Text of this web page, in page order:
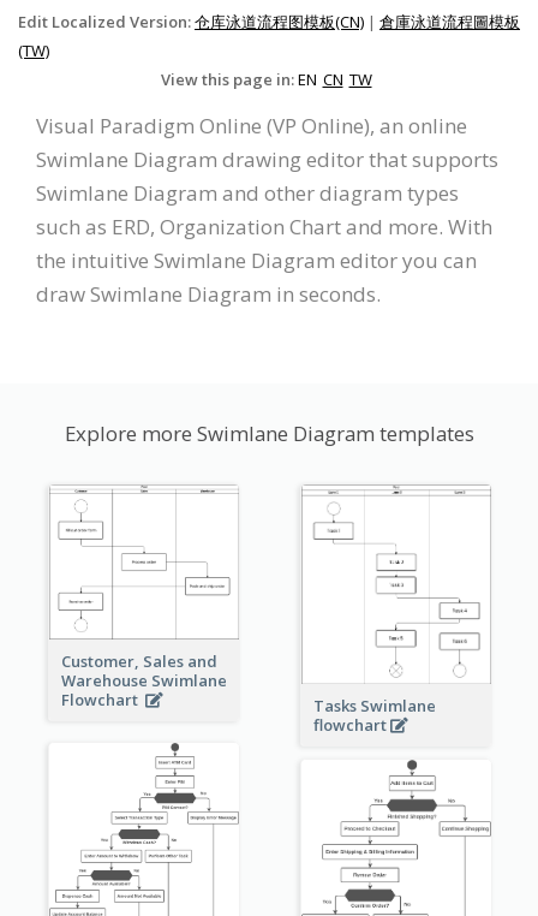
Edit Localized Version:仓库泳道流程图模板(CN) | 倉庫泳道流程圖模板
(TW)
View this page in:EN CN TW
Visual Paradigm Online (VP Online), an online
Swimlane Diagram drawing editor that supports
Swimlane Diagram and other diagram types
such as ERD, Organization Chart and more. With
the intuitive Swimlane Diagram editor you can
draw Swimlane Diagram in seconds.
Explore more Swimlane Diagram templates
Customer, Sales and
Warehouse Swimlane
Flowchart
Tasks Swimlane
flowchart